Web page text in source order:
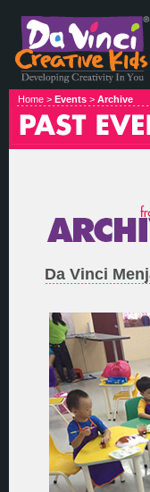
Home > Events > Archive
Da Vinci